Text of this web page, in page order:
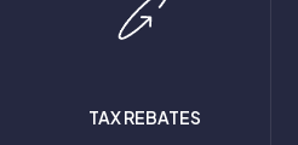
TAX REBATES